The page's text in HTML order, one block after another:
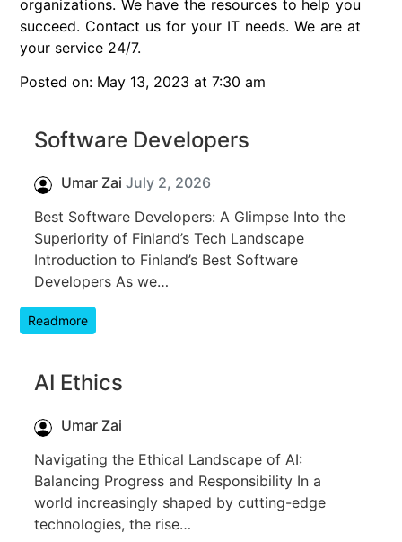
organizations. We have the resources to help you
succeed. Contact us for your IT needs. We are at
your service 24/7.
Posted on: May 13, 2023 at 7:30 am
Software Developers
Umar Zai July 2, 2026
Best Software Developers: A Glimpse Into the
Superiority of Finland’s Tech Landscape
Introduction to Finland’s Best Software
Developers As we…
Readmore
AI Ethics
Umar Zai
Navigating the Ethical Landscape of AI:
Balancing Progress and Responsibility In a
world increasingly shaped by cutting-edge
technologies, the rise…